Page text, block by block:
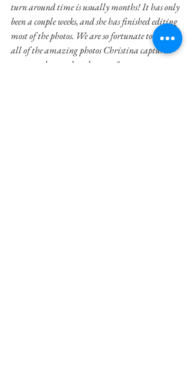
turn around time is usually months! It has only
been a couple weeks, and she has finished editing
most of the photos. We are so fortunate to have
all of the amazing photos Christina captured
to remember our best day ever."